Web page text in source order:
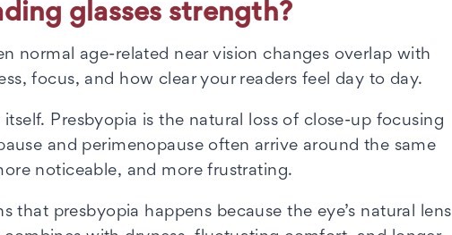
glasses strength?
normal age-related near vision changes overlap with
focus, and how clear your readers feel day to day.
Presbyopia is the natural loss of close-up focusing
and perimenopause often arrive around the same
noticeable, and more frustrating.
that presbyopia happens because the eye’s natural lens